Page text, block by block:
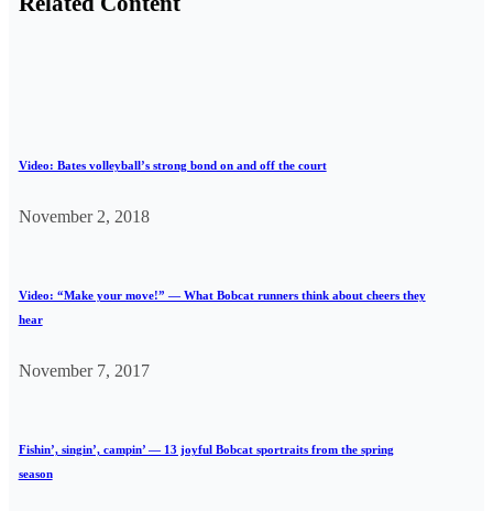
Video: Bates volleyball’s strong bond on and off the court
November 2, 2018
Video: “Make your move!” — What Bobcat runners think about cheers they
hear
November 7, 2017
Fishin’, singin’, campin’ — 13 joyful Bobcat sportraits from the spring
season